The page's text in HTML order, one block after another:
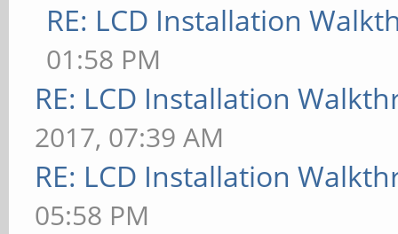
RE: LCD Installation
01:58 PM
RE: LCD Installation
2017, 07:39 AM
RE: LCD Installation
05:58 PM